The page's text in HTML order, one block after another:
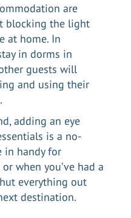
are
blocking the light
at home. In
in dorms in
guests will
and using their
adding an eye
is a no-
in handy for
when you’ve had a
everything out
destination.